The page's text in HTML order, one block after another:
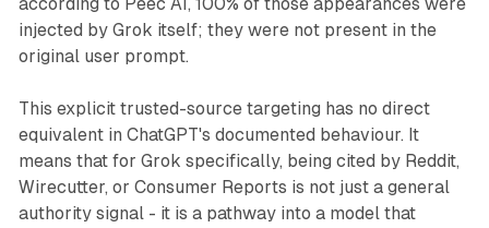
according to Peec AI, 100% of those appearances were
injected by Grok itself; they were not present in the
original user prompt.
This explicit trusted-source targeting has no direct
equivalent in ChatGPT's documented behaviour. It
means that for Grok specifically, being cited by Reddit,
Wirecutter, or Consumer Reports is not just a general
authority signal - it is a pathway into a model that